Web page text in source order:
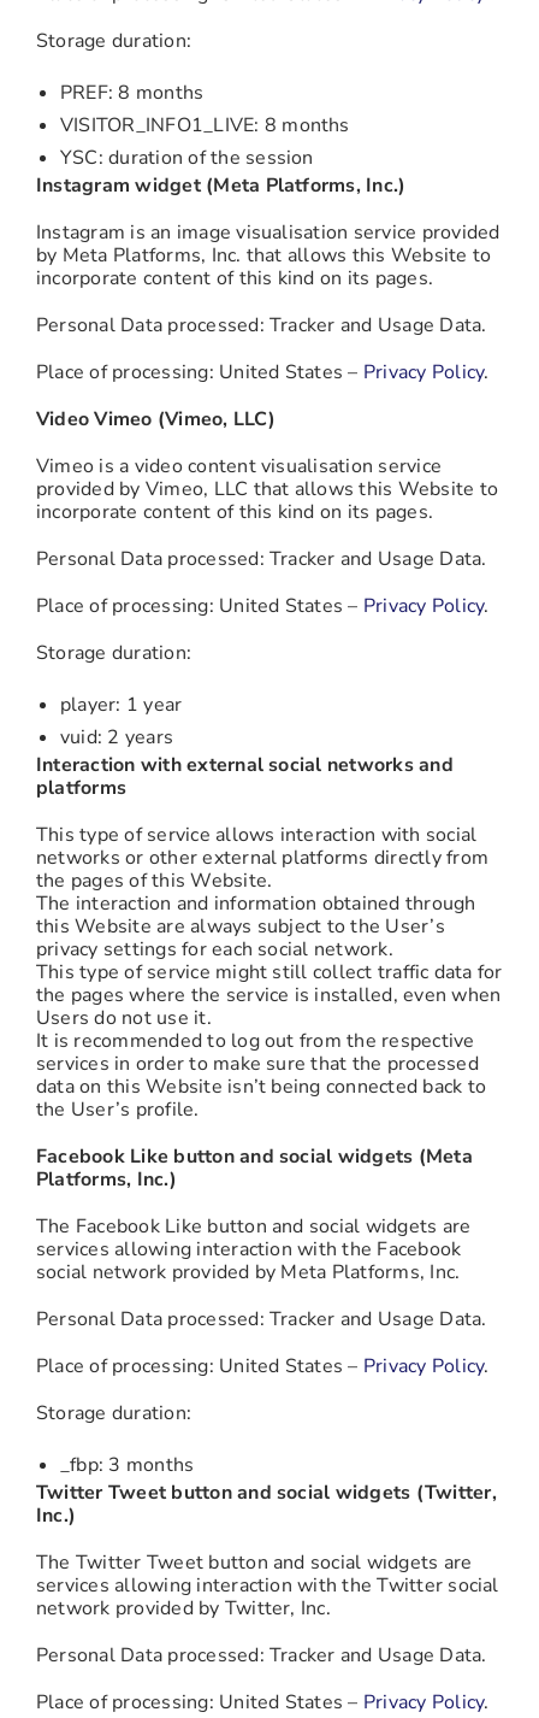
Storage duration:
PREF: 8 months
VISITOR_INFO1_LIVE: 8 months
YSC: duration of the session
Instagram widget (Meta Platforms, Inc.)
Instagram is an image visualisation service provided
by Meta Platforms, Inc. that allows this Website to
incorporate content of this kind on its pages.
Personal Data processed: Tracker and Usage Data.
Place of processing: United States – Privacy Policy.
Video Vimeo (Vimeo, LLC)
Vimeo is a video content visualisation service
provided by Vimeo, LLC that allows this Website to
incorporate content of this kind on its pages.
Personal Data processed: Tracker and Usage Data.
Place of processing: United States – Privacy Policy.
Storage duration:
player: 1 year
vuid: 2 years
Interaction with external social networks and
platforms
This type of service allows interaction with social
networks or other external platforms directly from
the pages of this Website.
The interaction and information obtained through
this Website are always subject to the User’s
privacy settings for each social network.
This type of service might still collect traffic data for
the pages where the service is installed, even when
Users do not use it.
It is recommended to log out from the respective
services in order to make sure that the processed
data on this Website isn’t being connected back to
the User’s profile.
Facebook Like button and social widgets (Meta
Platforms, Inc.)
The Facebook Like button and social widgets are
services allowing interaction with the Facebook
social network provided by Meta Platforms, Inc.
Personal Data processed: Tracker and Usage Data.
Place of processing: United States – Privacy Policy.
Storage duration:
_fbp: 3 months
Twitter Tweet button and social widgets (Twitter,
Inc.)
The Twitter Tweet button and social widgets are
services allowing interaction with the Twitter social
network provided by Twitter, Inc.
Personal Data processed: Tracker and Usage Data.
Place of processing: United States – Privacy Policy.